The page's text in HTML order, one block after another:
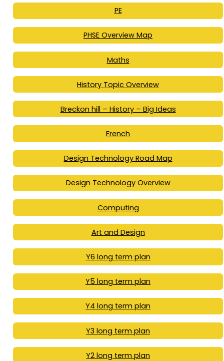
PE
PHSE Overview Map
Maths
History Topic Overview
Breckon hill – History – Big Ideas
French
Design Technology Road Map
Design Technology Overview
Computing
Art and Design
Y6 long term plan
Y5 long term plan
Y4 long term plan
Y3 long term plan
Y2 long term plan